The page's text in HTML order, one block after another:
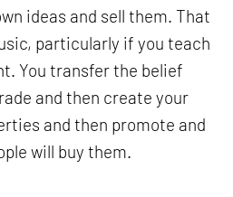
ideas and sell them. That
particularly if you teach
You transfer the belief
and then create your
and then promote and
will buy them.